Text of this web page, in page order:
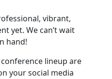
vibrant,
yet. We can’t wait
hand!
lineup are
your social media